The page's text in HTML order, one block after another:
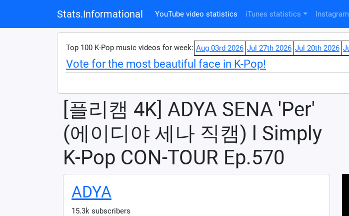
Stats.Informational YouTube video statistics iTunes statistics
Top 100 K-Pop music videos for week: Aug 03rd 2026 Jul 27th 2026 Jul 20th 2026
Vote for the most beautiful face in K-Pop!
[플리캠 4K] ADYA SENA 'Per'
(에이디야 세나 직캠) l Simply
K-Pop CON-TOUR Ep.570
ADYA
15.3k subscribers